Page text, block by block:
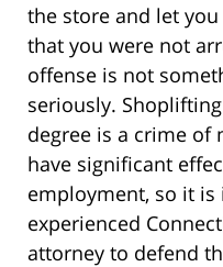
the store and let
that you were not
offense is not
seriously.
degree is a crime of
have significant
employment, so it
experienced
attorney to defend